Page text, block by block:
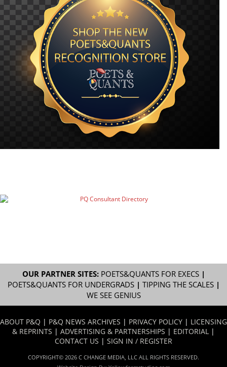
OUR PARTNER SITES: POETS&QUANTS FOR EXECS|
POETS&QUANTS FOR UNDERGRADS| TIPPING THE SCALES|
WE SEE GENIUS
ABOUT P&Q | P&Q NEWS ARCHIVES | PRIVACY POLICY | LICENSING
& REPRINTS | ADVERTISING & PARTNERSHIPS | EDITORIAL |
CONTACT US | SIGN IN / REGISTER
COPYRIGHT© 2026 C CHANGE MEDIA, LLC ALL RIGHTS RESERVED.